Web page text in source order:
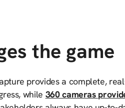
the game
provides a complete,
while 360 cameras